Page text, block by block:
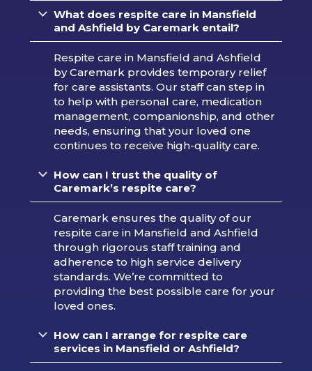
What does respite care in Mansfield
and Ashfield by Caremark entail?
Respite care in Mansfield and Ashfield
by Caremark provides temporary relief
for care assistants. Our staff can step in
to help with personal care, medication
management, companionship, and other
needs, ensuring that your loved one
continues to receive high-quality care.
How can I trust the quality of
Caremark’s respite care?
Caremark ensures the quality of our
respite care in Mansfield and Ashfield
through rigorous staff training and
adherence to high service delivery
standards. We’re committed to
providing the best possible care for your
loved ones.
How can I arrange for respite care
services in Mansfield or Ashfield?